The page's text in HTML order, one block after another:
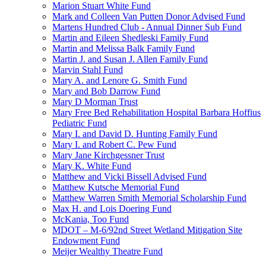
Marion Stuart White Fund
Mark and Colleen Van Putten Donor Advised Fund
Martens Hundred Club - Annual Dinner Sub Fund
Martin and Eileen Shedleski Family Fund
Martin and Melissa Balk Family Fund
Martin J. and Susan J. Allen Family Fund
Marvin Stahl Fund
Mary A. and Lenore G. Smith Fund
Mary and Bob Darrow Fund
Mary D Morman Trust
Mary Free Bed Rehabilitation Hospital Barbara Hoffius
Pediatric Fund
Mary I. and David D. Hunting Family Fund
Mary I. and Robert C. Pew Fund
Mary Jane Kirchgessner Trust
Mary K. White Fund
Matthew and Vicki Bissell Advised Fund
Matthew Kutsche Memorial Fund
Matthew Warren Smith Memorial Scholarship Fund
Max H. and Lois Doering Fund
McKania, Too Fund
MDOT – M-6/92nd Street Wetland Mitigation Site
Endowment Fund
Meijer Wealthy Theatre Fund